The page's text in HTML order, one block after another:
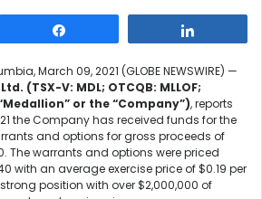
March 09, 2021 (GLOBE NEWSWIRE) —
(TSX-V: MDL; OTCQB: MLLOF;
or the “Company”), reports
the Company has received funds for the
and options for gross proceeds of
The warrants and options were priced
with an average exercise price of $0.19 per
position with over $2,000,000 of